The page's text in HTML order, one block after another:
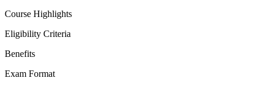
Course Highlights
Eligibility Criteria
Benefits
Exam Format